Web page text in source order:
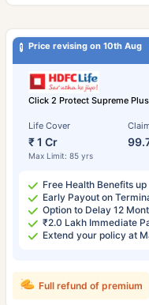
Price revising on 10th Aug
Click 2 Protect Supreme Plus
Life Cover
₹ 1 Cr
Max Limit: 85 yrs
Free Health Benefits
Early Payout on
Option to Delay 12
₹2.0 Lakh Immediate
Extend your policy at
Full refund of premium